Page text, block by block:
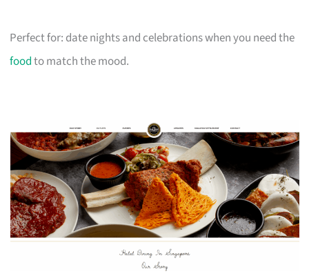
Perfect for: date nights and celebrations when you need the
foodto match the mood.